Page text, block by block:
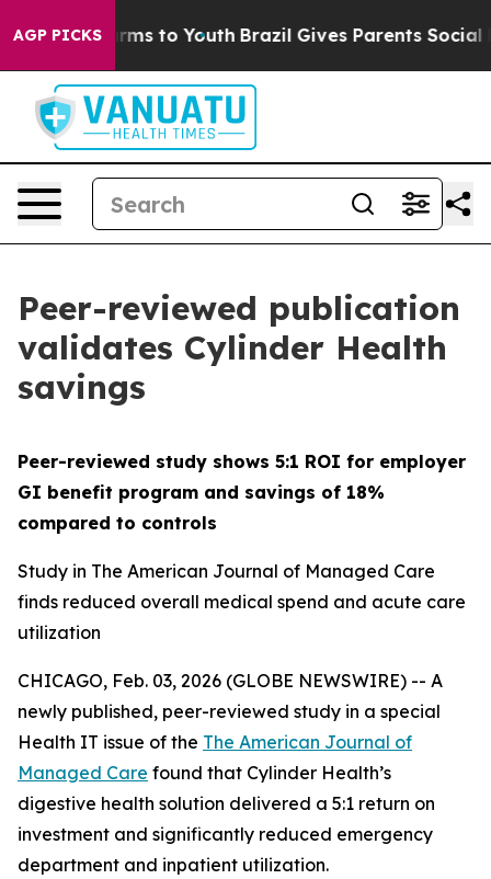
AGP PICKS
Harms to Youth Brazil Gives Parents Social
Peer-reviewed publication
validates Cylinder Health
savings
Peer-reviewed study shows 5:1 ROI for employer
GI benefit program and savings of 18%
compared to controls
Study in The American Journal of Managed Care
finds reduced overall medical spend and acute care
utilization
CHICAGO, Feb. 03, 2026 (GLOBE NEWSWIRE) -- A
newly published, peer-reviewed study in a special
Health IT issue of the The American Journal of
Managed Care found that Cylinder Health’s
digestive health solution delivered a 5:1 return on
investment and significantly reduced emergency
department and inpatient utilization.